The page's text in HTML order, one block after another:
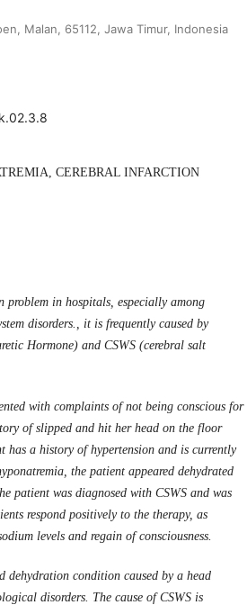
Malan, 65112, Jawa Timur, Indonesia
CEREBRAL INFARCTION
problem in hospitals, especially among
disorders., it is frequently caused by
Hormone) and CSWS (cerebral salt
with complaints of not being conscious for
of slipped and hit her head on the floor
has a history of hypertension and is currently
the patient appeared dehydrated
patient was diagnosed with CSWS and was
respond positively to the therapy, as
levels and regain of consciousness.
dehydration condition caused by a head
disorders. The cause of CSWS is